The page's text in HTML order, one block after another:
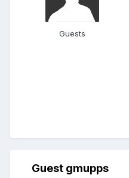
Guests
Guest gmupps